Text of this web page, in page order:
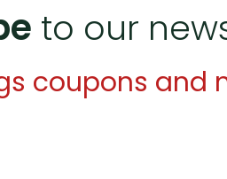
travels, mapping out his
motivations. A third group could
to our
coupons and